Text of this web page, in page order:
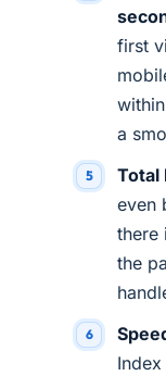
first
a
Total
even
there
the